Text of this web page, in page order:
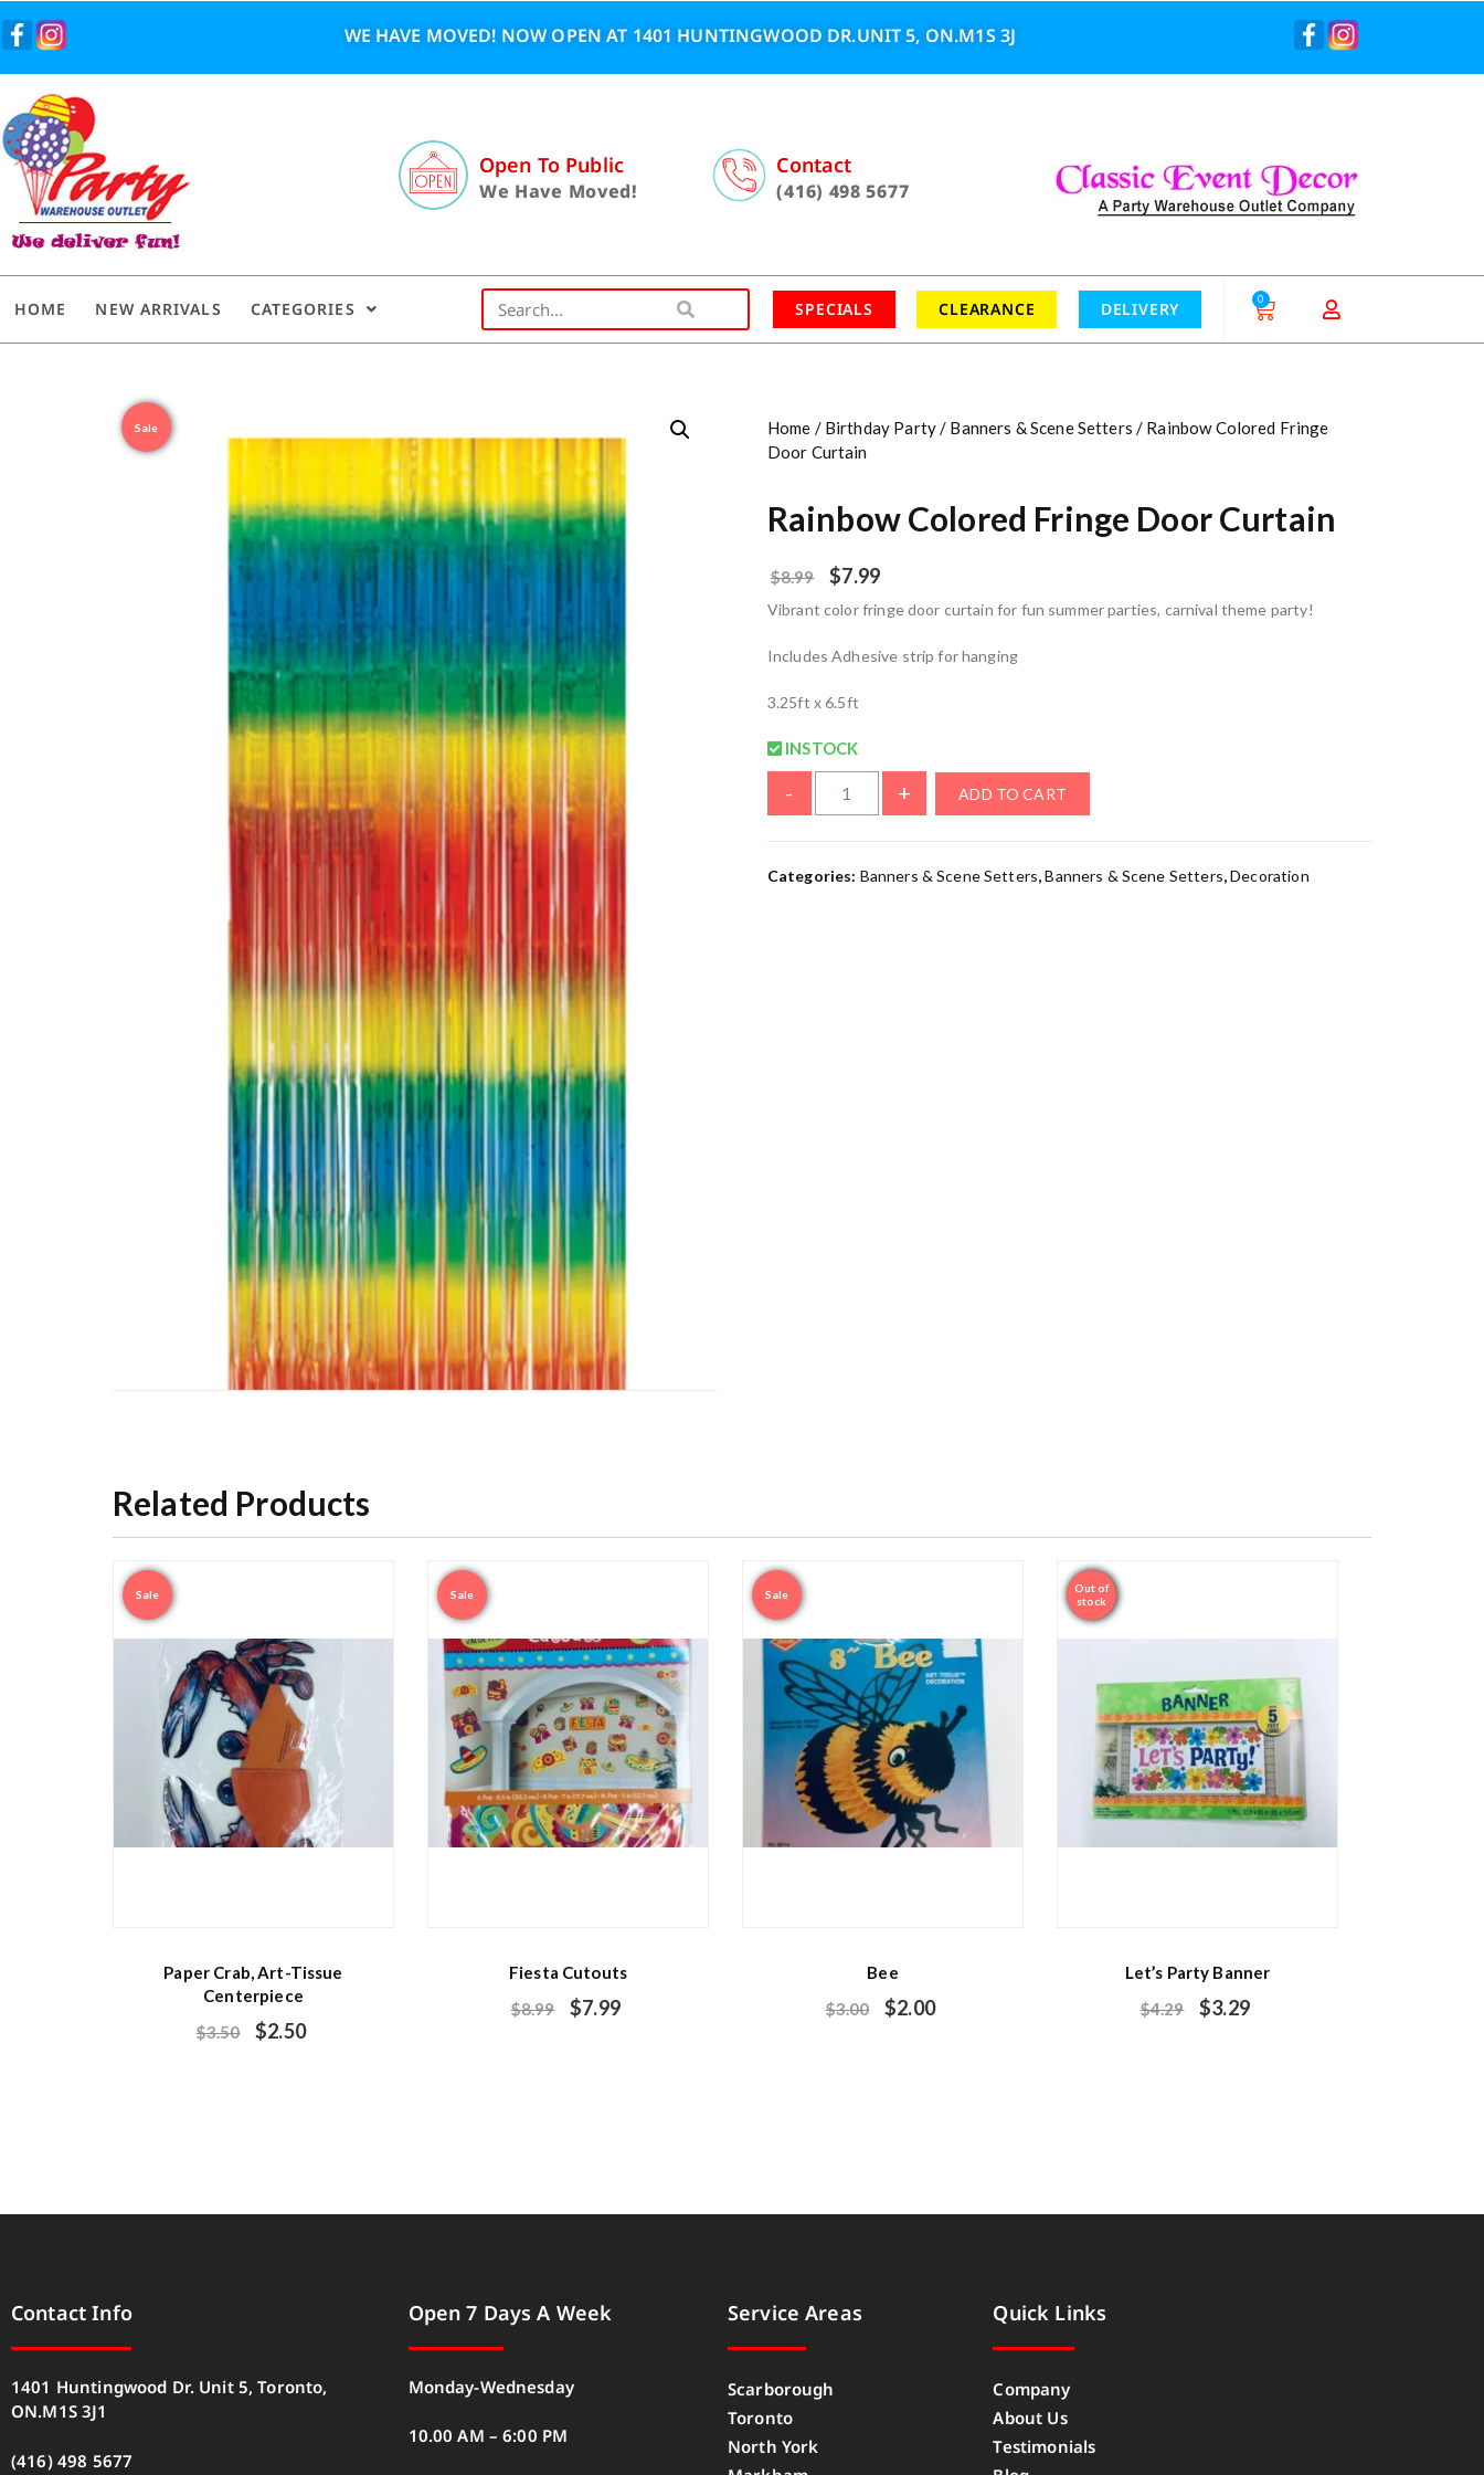
WE HAVE MOVED! NOW OPEN AT 1401 HUNTINGWOOD DR.UNIT 5, ON.M1S 3J
Open To Public
We Have Moved!
Contact
(416) 498 5677
HOME NEW ARRIVALS CATEGORIES SPECIALS CLEARANCE DELIVERY
0
Sale Home / Birthday Party/ Banners & Scene Setters / Rainbow Colored Fringe
Door Curtain
Rainbow Colored Fringe Door Curtain
$8.99 $7.99
Vibrant color fringe door curtain for fun summer parties, carnival theme party!
Includes Adhesive strip for hanging
3.25ft x 6.5ft
INSTOCK
- + ADD TO CART
Categories: Banners & Scene Setters,Banners & Scene Setters,Decoration
Related Products
Sale
Paper Crab, Art-Tissue
Centerpiece
$3.50 $2.50
Sale
Fiesta Cutouts
$8.99 $7.99
Sale
Bee
$3.00 $2.00
Sale
Out of
stock
Let’s Party Banner
$4.29 $3.29
Contact Info
1401 Huntingwood Dr. Unit 5, Toronto,
ON.M1S 3J1
(416) 498 5677
Open 7 Days A Week
Monday-Wednesday
10.00 AM – 6:00 PM
Service Areas
Scarborough
Toronto
North York
Quick Links
Company
About Us
Testimonials